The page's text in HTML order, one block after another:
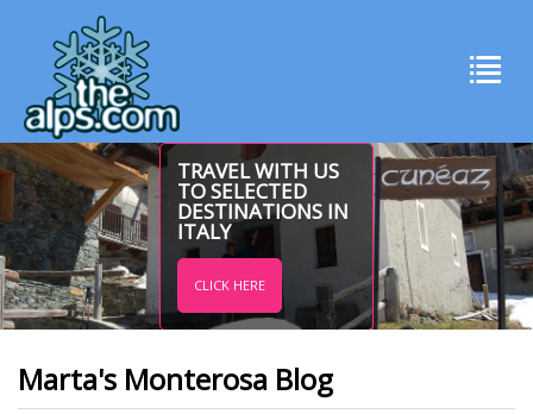
TRAVEL WITH US
TO SELECTED
DESTINATIONS IN
ITALY
CLICK HERE
Marta's Monterosa Blog